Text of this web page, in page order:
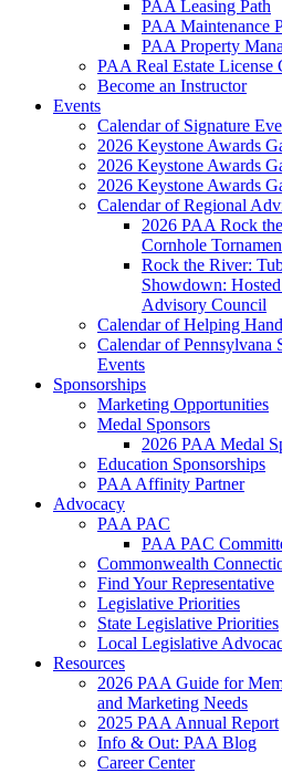
PAA Leasing Path
PAA Maintenance
PAA Property
PAA Real Estate License
Become an Instructor
Events
Calendar of Signature
2026 Keystone Awards
2026 Keystone Awards
2026 Keystone Awards
Calendar of Regional
2026 PAA Rock
Cornhole
Rock the River:
Showdown:
Advisory Council
Calendar of Helping
Calendar of Pennsylvana
Events
Sponsorships
Marketing Opportunities
Medal Sponsors
2026 PAA Medal
Education Sponsorships
PAA Affinity Partner
Advocacy
PAA PAC
PAA PAC
Commonwealth
Find Your Representative
Legislative Priorities
State Legislative Priorities
Local Legislative
Resources
2026 PAA Guide for
and Marketing Needs
2025 PAA Annual Report
Info & Out: PAA Blog
Career Center